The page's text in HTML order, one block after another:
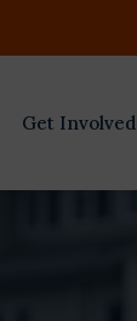
Get Involved